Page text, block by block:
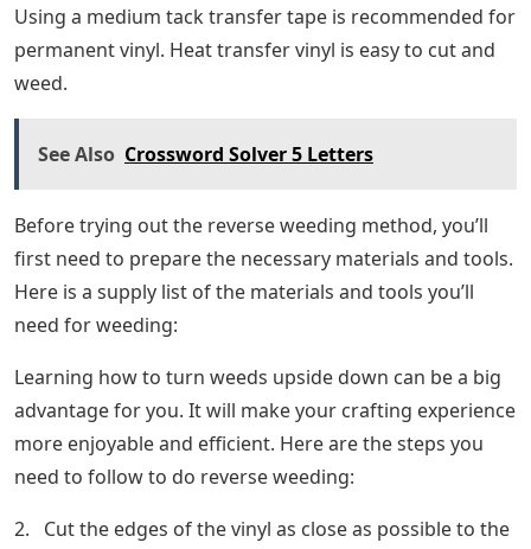
Using a medium tack transfer tape is recommended for
permanent vinyl. Heat transfer vinyl is easy to cut and
weed.
See Also Crossword Solver 5 Letters
Before trying out the reverse weeding method, you’ll
first need to prepare the necessary materials and tools.
Here is a supply list of the materials and tools you’ll
need for weeding:
Learning how to turn weeds upside down can be a big
advantage for you. It will make your crafting experience
more enjoyable and efficient. Here are the steps you
need to follow to do reverse weeding:
2. Cut the edges of the vinyl as close as possible to the